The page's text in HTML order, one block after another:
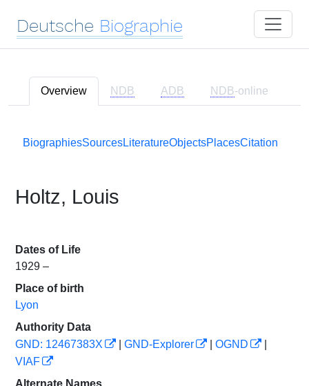
Deutsche Biographie
Overview NDB ADB NDB-online
BiographiesSourcesLiteratureObjectsPlacesCitation
Holtz, Louis
Dates of Life
1929 –
Place of birth
Lyon
Authority Data
GND: 12467383X
GND-Explorer OGND
VIAF
Alternate Names